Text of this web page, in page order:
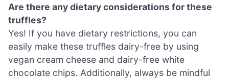
Are there any dietary considerations for these
truffles?
Yes! If you have dietary restrictions, you can
easily make these truffles dairy-free by using
vegan cream cheese and dairy-free white
chocolate chips. Additionally, always be mindful